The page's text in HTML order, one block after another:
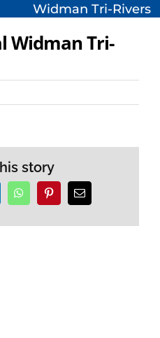
Widman Tri-Rivers
Widman Tri-
story
WhatsAppPinterestEmail